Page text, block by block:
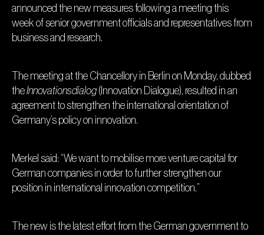
announced the new measures following a meeting this
week of senior government officials and representatives from
business and research.
The meeting at the Chancellory in Berlin on Monday, dubbed
theInnovationsdialog (Innovation Dialogue), resulted in an
agreement to strengthen the international orientation of
Germany’s policy on innovation.
Merkel said: “We want to mobilise more venture capital for
German companies in order to further strengthen our
position in international innovation competition.”
The new is the latest effort from the German government to